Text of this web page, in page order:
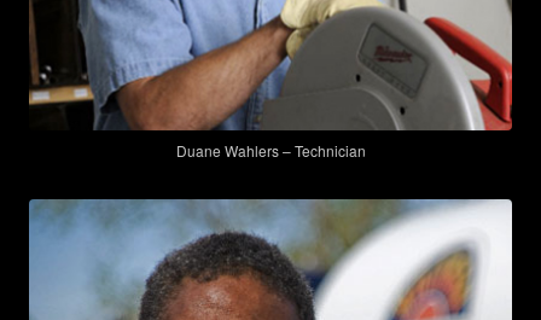
Duane Wahlers – Technician